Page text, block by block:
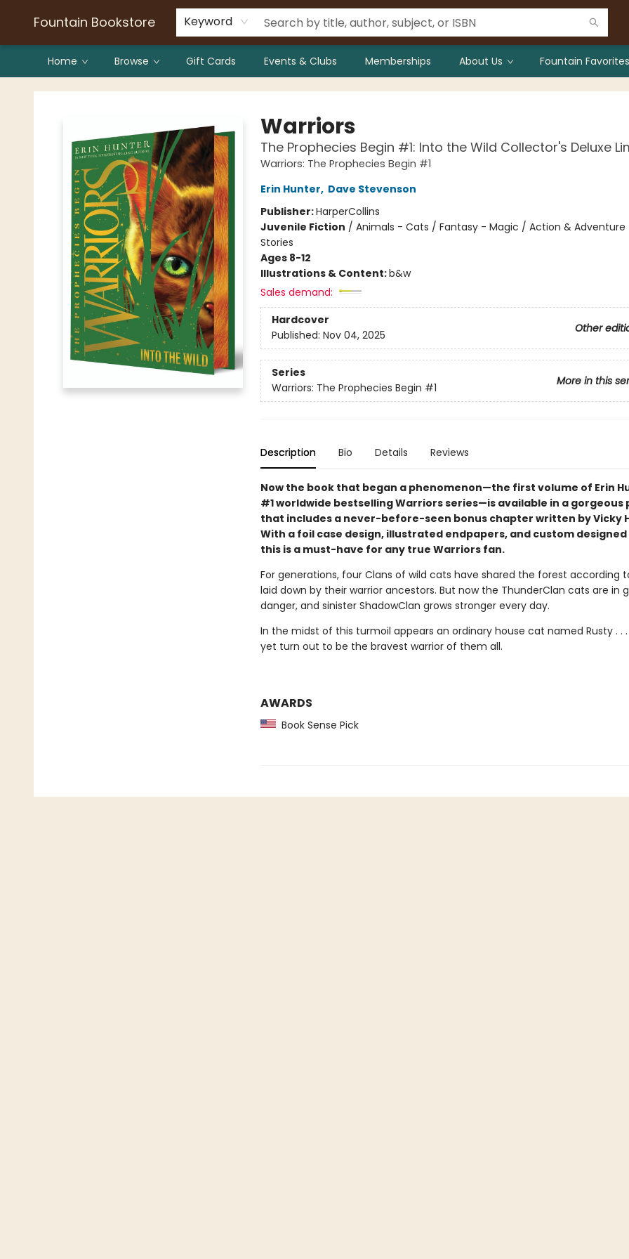
Fountain Bookstore Keyword
Home Browse Gift Cards Events & Clubs Memberships About Us Fountain
Bulk Purchases
Contact & Hours
Fountain Bookstore
Warriors
The Prophecies Begin #1: Into the Wild Collector's Deluxe
Warriors: The Prophecies Begin #1
Erin Hunter, Dave Stevenson
Publisher:HarperCollins
Juvenile Fiction / Animals - Cats / Fantasy - Magic / Action & Adventure
Stories
Ages 8-12
Illustrations & Content:b&w
Sales demand:
Hardcover
Other
Published: Nov 04, 2025
Series
More in this
Warriors: The Prophecies Begin #1
Description Bio Details Reviews
Now the book that began a phenomenon—the first volume of Erin
#1 worldwide bestselling Warriors series—is available in a gorgeous
that includes a never-before-seen bonus chapter written by Vicky
With a foil case design, illustrated endpapers, and custom designed
this is a must-have for any true Warriors fan.
For generations, four Clans of wild cats have shared the forest according
laid down by their warrior ancestors. But now the ThunderClan cats are in
danger, and sinister ShadowClan grows stronger every day.
In the midst of this turmoil appears an ordinary house cat named Rusty . .
yet turn out to be the bravest warrior of them all.
AWARDS
Book Sense Pick